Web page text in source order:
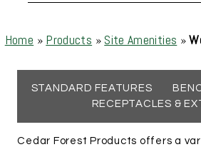
Home » Products » Site Amenities »
STANDARD FEATURES
RECEPTACLES &
Cedar Forest Products offers a